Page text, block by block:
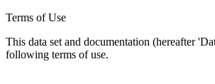
Terms of Use
This data set and documentation (hereafter
following terms of use.